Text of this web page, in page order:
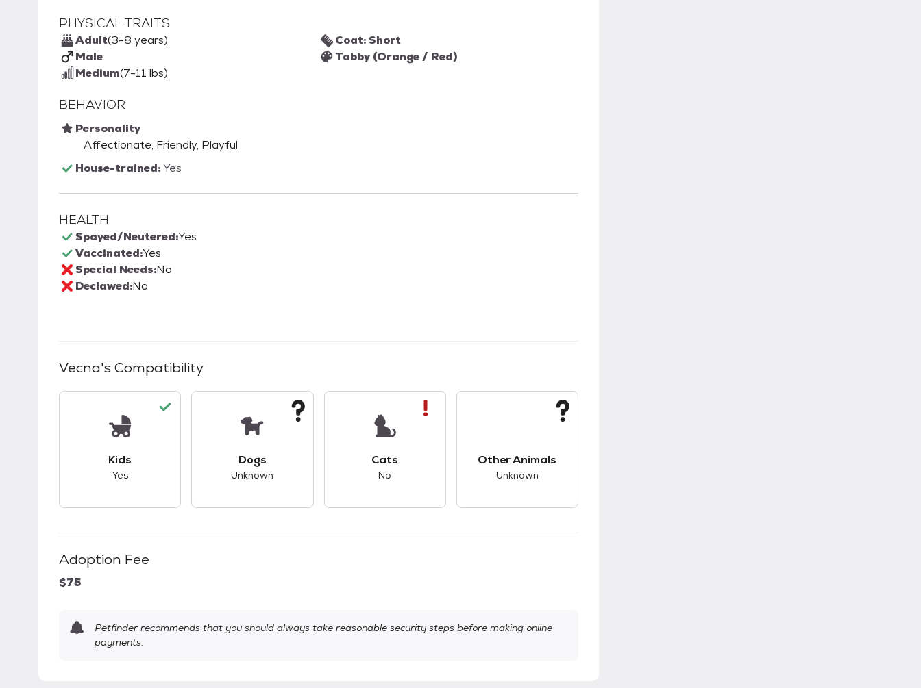
PHYSICAL TRAITS
Adult(3-8 years)
Male
Medium(7-11 lbs)
Coat: Short
Tabby (Orange / Red)
BEHAVIOR
Personality
Affectionate, Friendly, Playful
House-trained:Yes
HEALTH
Spayed/Neutered:Yes
Vaccinated:Yes
Special Needs:No
Declawed:No
Vecna's Compatibility
Kids
Yes
Dogs
Unknown
Cats
No
Other Animals
Unknown
Adoption Fee
$75
Petfinder recommends that you should always take reasonable security steps before making online
payments.